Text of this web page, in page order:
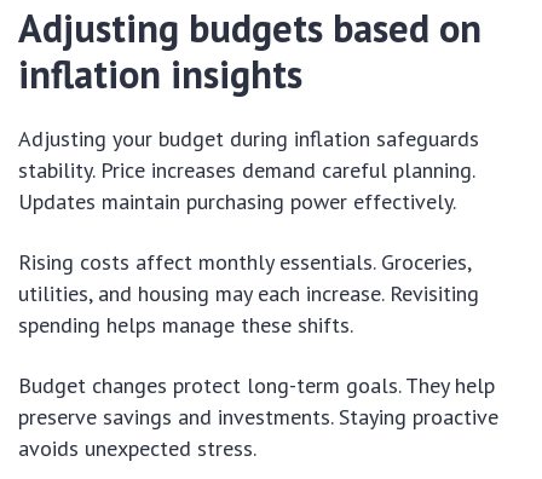
Adjusting budgets based on
inflation insights
Adjusting your budget during inflation safeguards
stability. Price increases demand careful planning.
Updates maintain purchasing power effectively.
Rising costs affect monthly essentials. Groceries,
utilities, and housing may each increase. Revisiting
spending helps manage these shifts.
Budget changes protect long-term goals. They help
preserve savings and investments. Staying proactive
avoids unexpected stress.